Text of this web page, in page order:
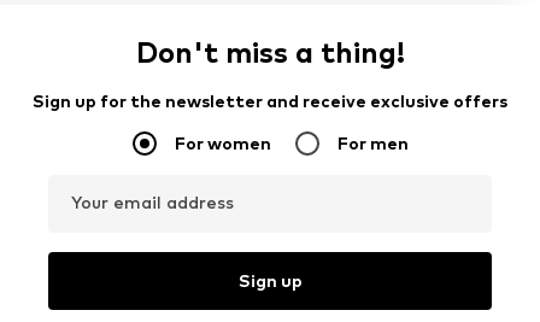
Don't miss a thing!
Sign up for the newsletter and receive exclusive offers
For women For men
Your email address
Sign up